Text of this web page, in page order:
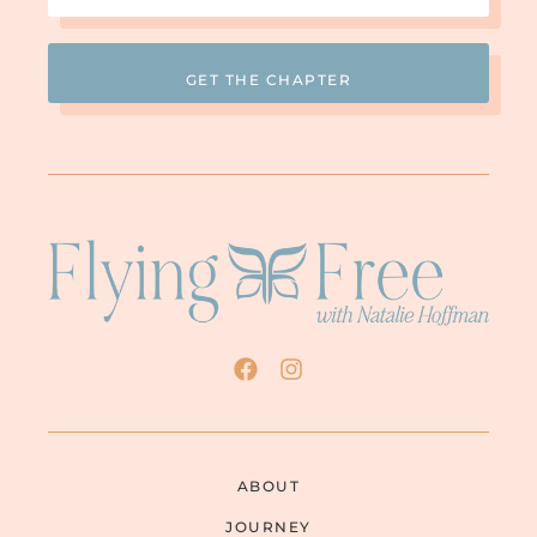
thought, “Wow!He’s really changing.” He also
for twenty-five years. I had heard no
apologies at all. I thought, “Wow! He’s not
demeaning and controlling behaviors after
the apologizing… I call them “fauxpologies”
now. It was a lot of love bombing. His fake
apologies really sucked me in for several
takes us to church and talks about Jesus all
Who am I to judge?
By that time I had sat down and typed
when all the information came out. I love
ABOUT
JOURNEY